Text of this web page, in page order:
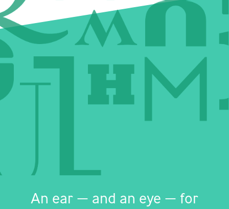
An ear — and an eye — for